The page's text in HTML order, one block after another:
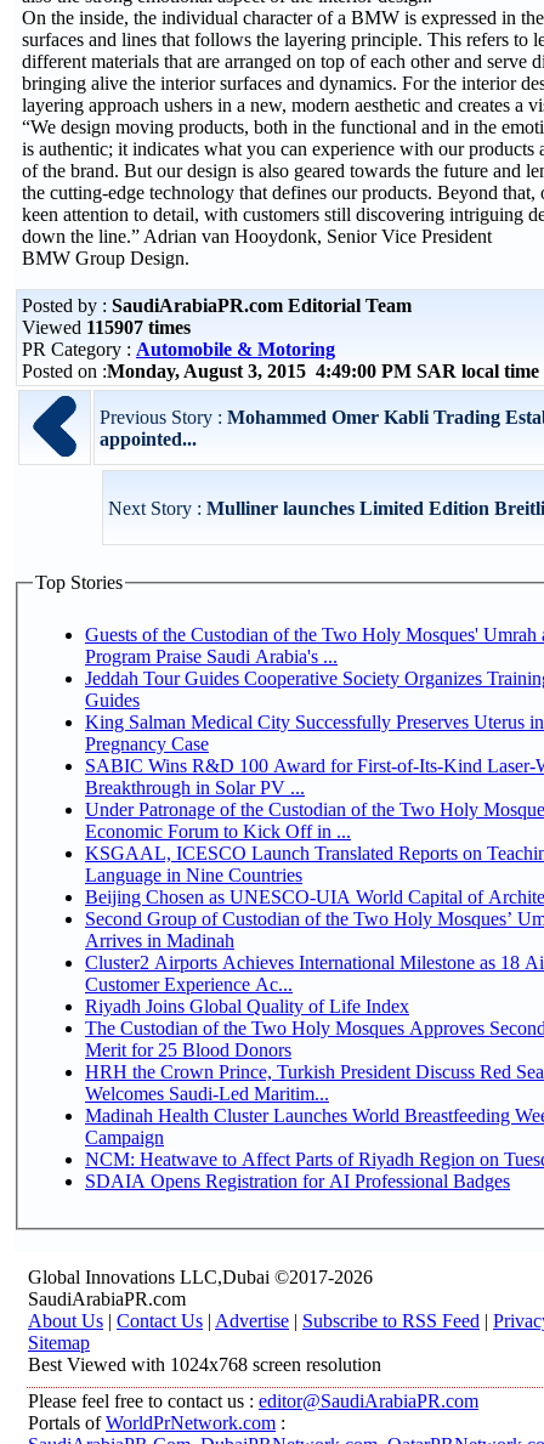
On the inside, the individual character of a BMW is expressed in
surfaces and lines that follows the layering principle. This refers to
different materials that are arranged on top of each other and serve
bringing alive the interior surfaces and dynamics. For the interior
layering approach ushers in a new, modern aesthetic and creates a
“We design moving products, both in the functional and in the
is authentic; it indicates what you can experience with our products
of the brand. But our design is also geared towards the future and
the cutting-edge technology that defines our products. Beyond that,
keen attention to detail, with customers still discovering intriguing
down the line.” Adrian van Hooydonk, Senior Vice President
BMW Group Design.
Posted by : SaudiArabiaPR.com Editorial Team
Viewed 115907 times
PR Category : Automobile & Motoring
Posted on :Monday, August 3, 2015 4:49:00 PM SAR local
Previous Story : Mohammed Omer Kabli Trading
appointed...
Next Story : Mulliner launches Limited Edition
Top Stories
Guests of the Custodian of the Two Holy Mosques' Umrah
Program Praise Saudi Arabia's ...
Jeddah Tour Guides Cooperative Society Organizes
Guides
King Salman Medical City Successfully Preserves Uterus
Pregnancy Case
SABIC Wins R&D 100 Award for First-of-Its-Kind Laser-
Breakthrough in Solar PV ...
Under Patronage of the Custodian of the Two Holy
Economic Forum to Kick Off in ...
KSGAAL, ICESCO Launch Translated Reports on
Language in Nine Countries
Beijing Chosen as UNESCO-UIA World Capital of
Second Group of Custodian of the Two Holy Mosques’
Arrives in Madinah
Cluster2 Airports Achieves International Milestone as 18
Customer Experience Ac...
Riyadh Joins Global Quality of Life Index
The Custodian of the Two Holy Mosques Approves
Merit for 25 Blood Donors
HRH the Crown Prince, Turkish President Discuss Red
Welcomes Saudi-Led Maritim...
Madinah Health Cluster Launches World Breastfeeding
Campaign
NCM: Heatwave to Affect Parts of Riyadh Region on
SDAIA Opens Registration for AI Professional Badges
Global Innovations LLC,Dubai ©2017-2026
SaudiArabiaPR.com
About Us | Contact Us | Advertise | Subscribe to RSS Feed |
Sitemap
Best Viewed with 1024x768 screen resolution
Please feel free to contact us : editor@SaudiArabiaPR.com
Portals ofWorldPrNetwork.com :